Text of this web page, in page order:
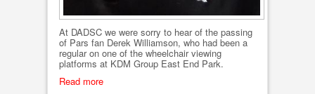
At DADSC we were sorry to hear of the passing
of Pars fan Derek Williamson, who had been a
regular on one of the wheelchair viewing
platforms at KDM Group East End Park.
Read more